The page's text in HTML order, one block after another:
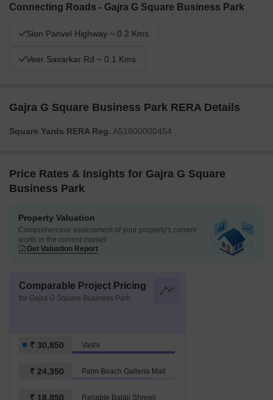
Connecting Roads - Gajra G Square Business Park
Sion Panvel Highway ~ 0.2 Kms
Veer Savarkar Rd ~ 0.1 Kms
Gajra G Square Business Park RERA Details
Square Yards RERA Reg. A51800000454
Price Rates & Insights for Gajra G Square
Business Park
Property Valuation
Comprehensive assessment of your property's current
worth in the current market
Get Valuation Report
Comparable Project Pricing
for Gajra G Square Business Park
₹ 30,850 Vashi
₹ 24,350 Palm Beach Galleria Mall
₹ 18,850 Reliable Balaji Shreeji